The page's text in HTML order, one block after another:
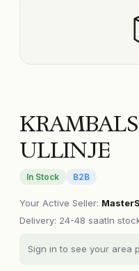
ULLINJE
In Stock B2B
Your Active Seller:
Delivery: 24-48 saatIn
Sign in to see your area